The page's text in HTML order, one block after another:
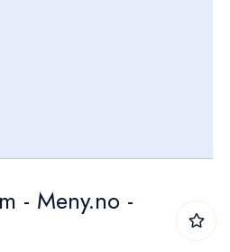
- Meny.no -